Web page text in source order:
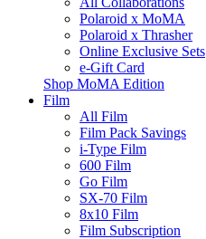
Polaroid x MoMA
Polaroid x Thrasher
Online Exclusive Sets
e-Gift Card
Shop MoMA Edition
Film
All Film
Film Pack Savings
i-Type Film
600 Film
Go Film
SX-70 Film
8x10 Film
Film Subscription